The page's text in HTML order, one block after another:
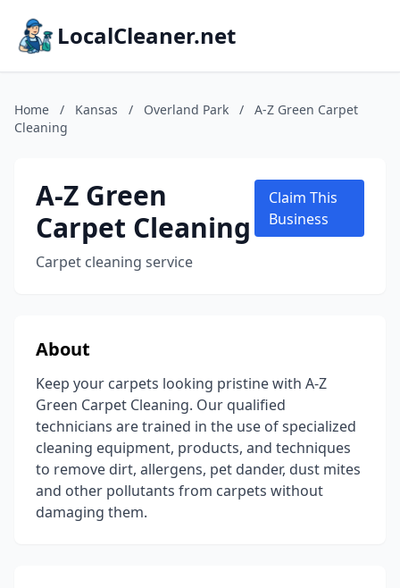
LocalCleaner.net
Home / Kansas / Overland Park /
A-Z Green Carpet
Cleaning
A-Z Green
Carpet Cleaning
Carpet cleaning service
Claim This
Business
About
Keep your carpets looking pristine with A-Z
Green Carpet Cleaning. Our qualified
technicians are trained in the use of specialized
cleaning equipment, products, and techniques
to remove dirt, allergens, pet dander, dust mites
and other pollutants from carpets without
damaging them.